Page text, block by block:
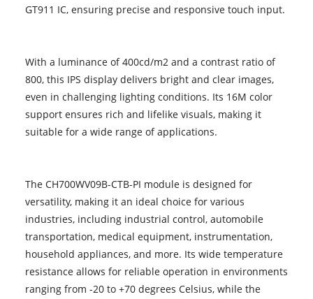
GT911 IC, ensuring precise and responsive touch input.
With a luminance of 400cd/m2 and a contrast ratio of
800, this IPS display delivers bright and clear images,
even in challenging lighting conditions. Its 16M color
support ensures rich and lifelike visuals, making it
suitable for a wide range of applications.
The CH700WV09B-CTB-PI module is designed for
versatility, making it an ideal choice for various
industries, including industrial control, automobile
transportation, medical equipment, instrumentation,
household appliances, and more. Its wide temperature
resistance allows for reliable operation in environments
ranging from -20 to +70 degrees Celsius, while the